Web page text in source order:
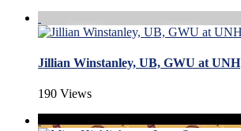
Jillian Winstanley, UB, GWU at UNH
190 Views